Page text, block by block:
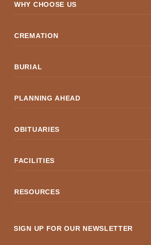
WHY CHOOSE US
CREMATION
BURIAL
PLANNING AHEAD
OBITUARIES
FACILITIES
RESOURCES
SIGN UP FOR OUR NEWSLETTER